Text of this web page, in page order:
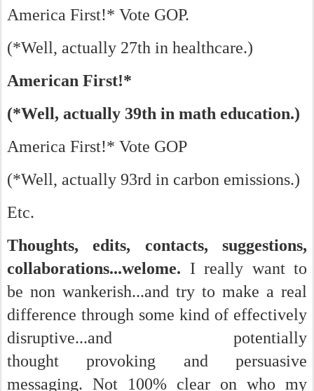
America First!* Vote GOP.
(*Well, actually 27th in healthcare.)
American First!*
(*Well, actually 39th in math education.)
America First!* Vote GOP
(*Well, actually 93rd in carbon emissions.)
Etc.
Thoughts, edits, contacts, suggestions,
collaborations...welome. I really want to
be non wankerish...and try to make a real
difference through some kind of effectively
disruptive...and potentially
thought provoking and persuasive
messaging. Not 100% clear on who my